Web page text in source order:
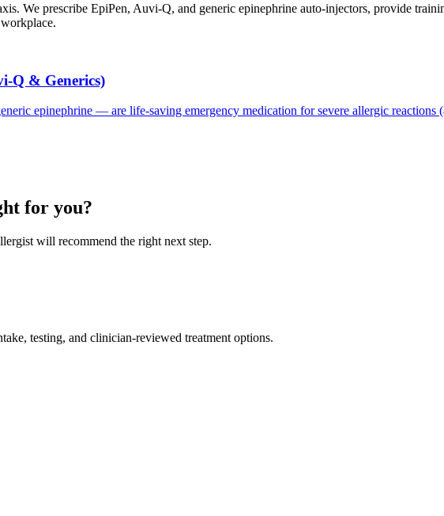
We prescribe EpiPen, Auvi-Q, and generic epinephrine auto-injectors, provide
Q & Generics)
epinephrine — are life-saving emergency medication for severe allergic
for you?
will recommend the right next step.
testing, and clinician-reviewed treatment options.